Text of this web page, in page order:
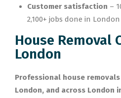
Customer satisfaction –
2,100+ jobs done in
House Removal
London
Professional house
London, and across London